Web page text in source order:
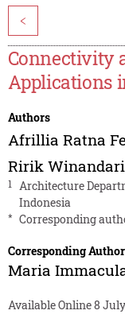
<
Connectivity
Applications
Authors
Afrillia Ratna
Ririk Winandari
1
Architecture
Indonesia
* Corresponding
Corresponding Author
Maria
Available Online 8